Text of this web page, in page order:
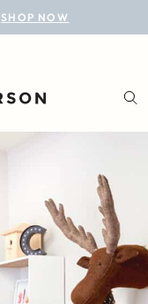
SHOP NOW